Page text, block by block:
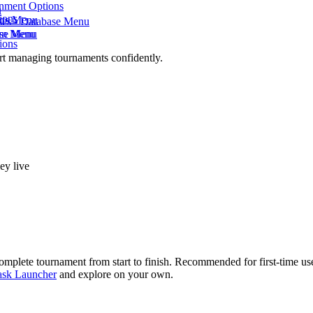
Menu
Options
- Database Menu
Menu
Menu
managing tournaments confidently.
live
tournament from start to finish. Recommended for first-time
Launcherand explore on your own.